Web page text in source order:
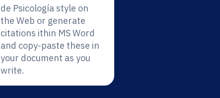
de Psicología style on
the Web or generate
citations ithin MS Word
and copy-paste these in
your document as you
write.